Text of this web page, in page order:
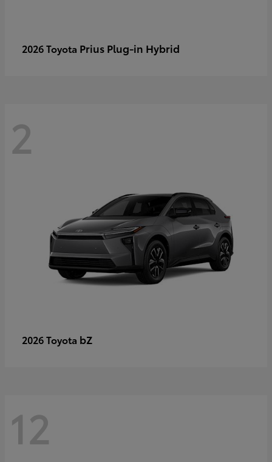
2026 Toyota Prius Plug-in Hybrid
2
2026 Toyota bZ
12